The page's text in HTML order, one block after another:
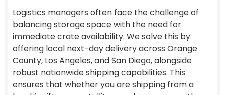
Logistics managers often face the challenge of
balancing storage space with the need for
immediate crate availability. We solve this by
offering local next-day delivery across Orange
County, Los Angeles, and San Diego, alongside
robust nationwide shipping capabilities. This
ensures that whether you are shipping from a